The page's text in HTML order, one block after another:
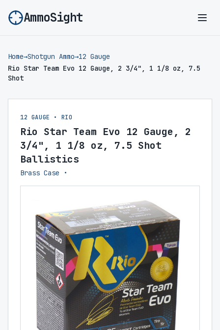
AmmoSight
Home→Shotgun Ammo→12 Gauge
Rio Star Team Evo 12 Gauge, 2 3/4", 1 1/8 oz, 7.5
Shot
12 GAUGE • RIO
Rio Star Team Evo 12 Gauge, 2
3/4", 1 1/8 oz, 7.5 Shot
Ballistics
Brass Case •